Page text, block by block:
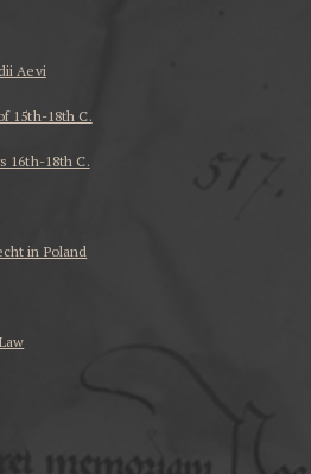
Aevi
15th-18th C.
16th-18th C.
in Poland